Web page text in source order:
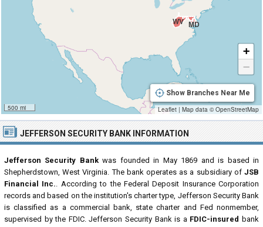
JEFFERSON SECURITY BANK INFORMATION
Jefferson Security Bankwas founded in May 1869 and is based in
Shepherdstown, West Virginia. The bank operates as a subsidiary of JSB
Financial Inc.. According to the Federal Deposit Insurance Corporation
records and based on the institution's charter type, Jefferson Security Bank
is classified as a commercial bank, state charter and Fed nonmember,
supervised by the FDIC. Jefferson Security Bank is a FDIC-insured bank
MD
WV
500 mi
+
−
Show Branches Near Me
Leaflet | Map data © OpenStreetMap